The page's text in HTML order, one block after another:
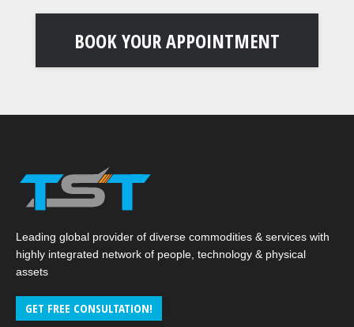
BOOK YOUR APPOINTMENT
Leading global provider of diverse commodities & services with
highly integrated network of people, technology & physical
assets
GET FREE CONSULTATION!